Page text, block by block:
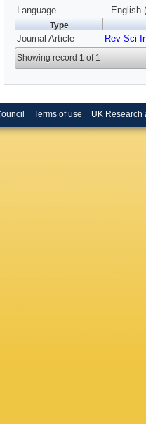
Language
English
Type
Journal Article Rev Sci
Showing record 1 of 1
Terms of use UK Research